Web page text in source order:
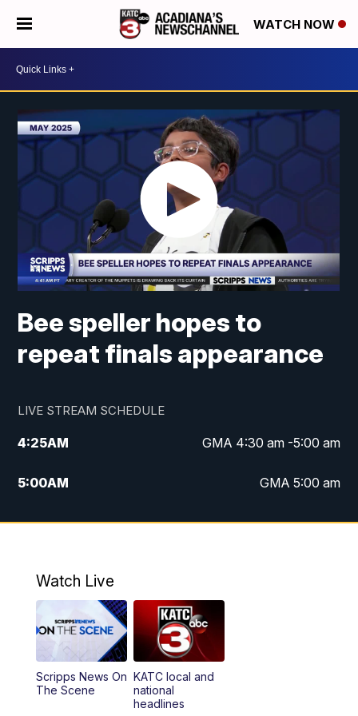
WATCH NOW
Bee speller hopes to
repeat finals appearance
LIVE STREAM SCHEDULE
4:25AM GMA 4:30 am -5:00 am
5:00AM GMA 5:00 am
6:00AM GMA 6:00 am
4:55PM KATC 5:00 pm News
PM
5:55PM
Watch Live
Scripps News On
The Scene
KATC local and
national
headlines